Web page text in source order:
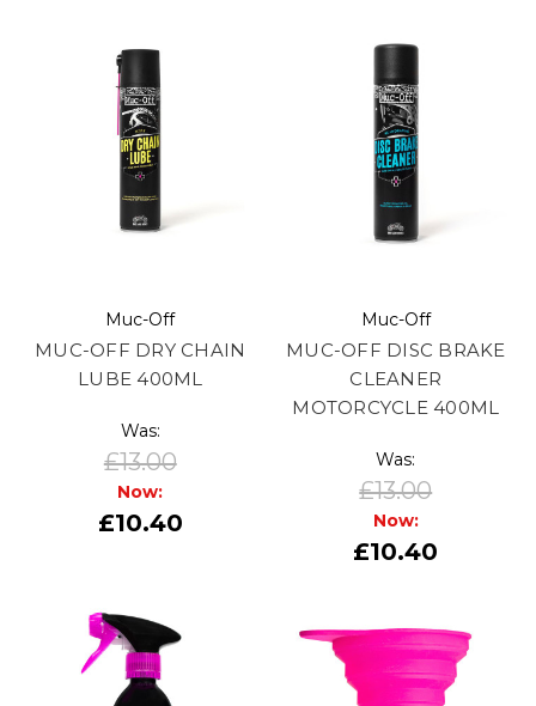
Muc-Off
MUC-OFF DRY CHAIN
LUBE 400ML
Was:
£13.00
Now:
£10.40
Muc-Off
MUC-OFF DISC BRAKE
CLEANER
MOTORCYCLE 400ML
Was:
£13.00
Now:
£10.40